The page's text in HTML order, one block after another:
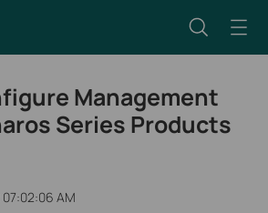
Management
Series Products
AM